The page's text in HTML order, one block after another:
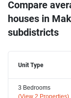
Compare
houses in
subdistricts
Unit Type
3 Bedrooms
(View 2 Properties)